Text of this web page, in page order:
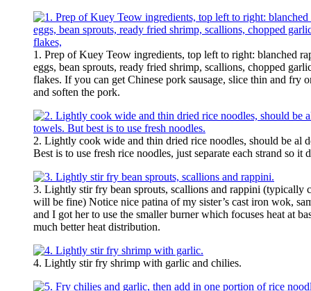
1. Prep of Kuey Teow ingredients, top left to right: blanched
eggs, bean sprouts, ready fried shrimp, scallions, chopped
flakes. If you can get Chinese pork sausage, slice thin and fry
and soften the pork.
2. Lightly cook wide and thin dried rice noodles, should be al
Best is to use fresh rice noodles, just separate each strand so it
3. Lightly stir fry bean sprouts, scallions and rappini (typically
will be fine) Notice nice patina of my sister’s cast iron wok,
and I got her to use the smaller burner which focuses heat at
much better heat distribution.
4. Lightly stir fry shrimp with garlic and chilies.